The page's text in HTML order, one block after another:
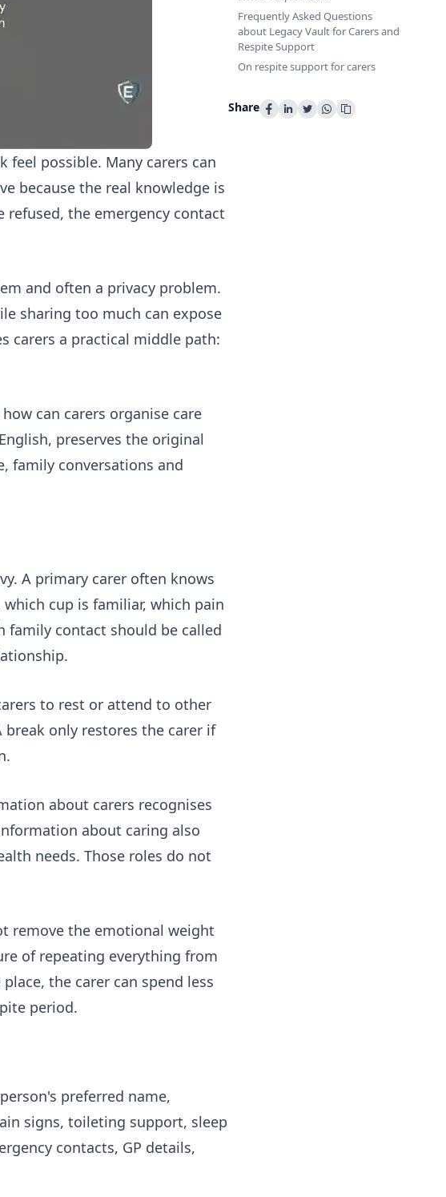
possible. Many carers can
because the real knowledge is
the emergency contact
and often a privacy problem.
sharing too much can expose
carers a practical middle path:
can carers organise care
preserves the original
family conversations and
A primary carer often knows
cup is familiar, which pain
family contact should be called
to rest or attend to other
only restores the carer if
about carers recognises
about caring also
needs. Those roles do not
remove the emotional weight
of repeating everything from
the carer can spend less
period.
preferred name,
signs, toileting support, sleep
contacts, GP details,
Frequently Asked Questions
about Legacy Vault for Carers and
Respite Support
On respite support for carers
Share